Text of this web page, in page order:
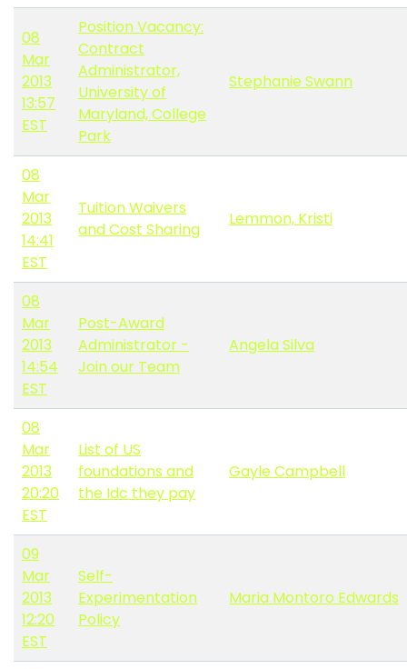
08
Mar
2013
13:57
EST
Position Vacancy:
Contract
Administrator,
University of
Maryland, College
Park
Stephanie Swann
08
Mar
2013
14:41
EST
Tuition Waivers
and Cost Sharing
Lemmon, Kristi
08
Mar
2013
14:54
EST
Post-Award
Administrator -
Join our Team
Angela Silva
08
Mar
2013
20:20
EST
List of US
foundations and
the Idc they pay
Gayle Campbell
09
Mar
2013
12:20
EST
Self-
Experimentation
Policy
Maria Montoro Edwards